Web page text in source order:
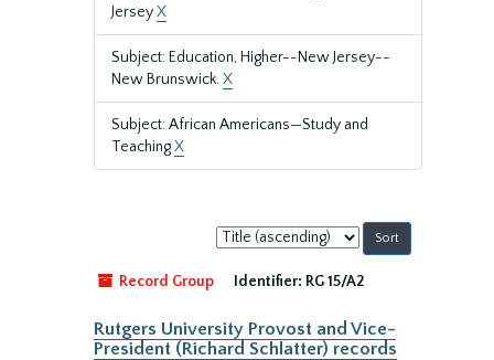
JerseyX
Subject: Education, Higher--New Jersey--
New Brunswick.X
Subject: African Americans—Study and
TeachingX
Sort
by:
Record Group
Identifier: RG 15/A2
Rutgers University Provost and Vice-
President (Richard Schlatter) records